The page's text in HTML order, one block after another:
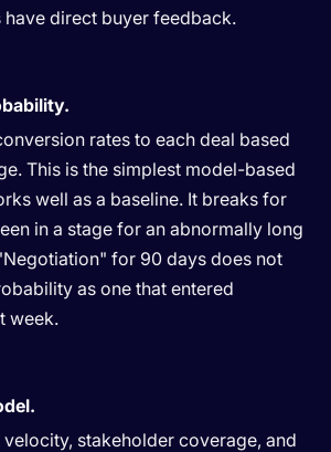
have direct buyer feedback.
rates to each deal based
This is the simplest model-based
well as a baseline. It breaks for
in a stage for an abnormally long
for 90 days does not
as one that entered
week.
velocity, stakeholder coverage, and